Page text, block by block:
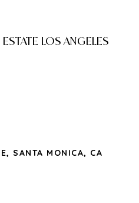
LOS ANGELES
SANTA MONICA, CA